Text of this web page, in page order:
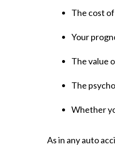
The cost
Your
The value
The
Whether
As in any auto